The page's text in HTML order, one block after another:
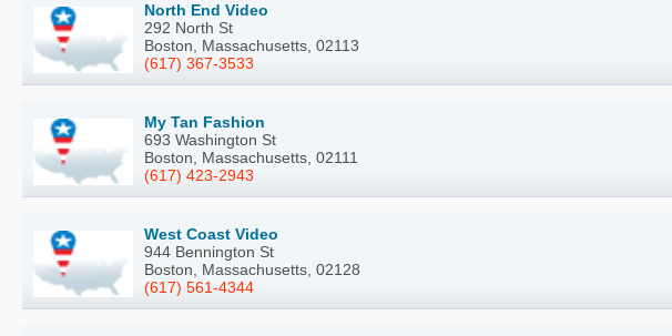
North End Video
292 North St
Boston, Massachusetts, 02113
(617) 367-3533
My Tan Fashion
693 Washington St
Boston, Massachusetts, 02111
(617) 423-2943
West Coast Video
944 Bennington St
Boston, Massachusetts, 02128
(617) 561-4344